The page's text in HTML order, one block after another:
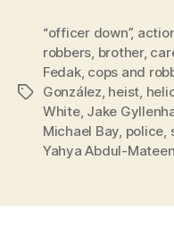
Tags
“officer down”,
robbers, brother,
Fedak, cops and
González, heist,
White, Jake
Michael Bay, police,
Yahya Abdul-